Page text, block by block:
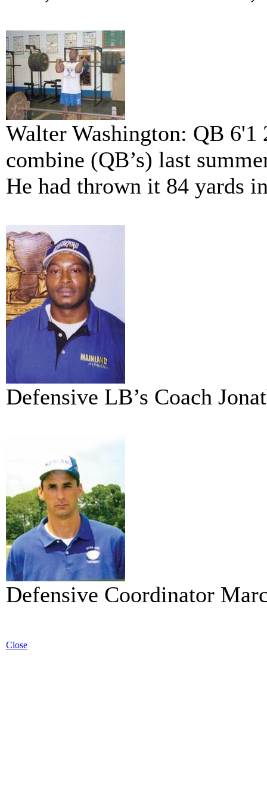
Walter Washington: QB
combine (QB’s) last
He had thrown it 84 yards
Defensive LB’s Coach
Defensive Coordinator
Close